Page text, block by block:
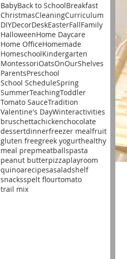
BabyBack to SchoolBreakfast
ChristmasCleaningCurriculum
DIYDecorDeskEasterFallFamily
HalloweenHome Daycare
Home OfficeHomemade
HomeschoolKindergarten
MontessoriOatsOnOurShelves
ParentsPreschool
School ScheduleSpring
SummerTeachingToddler
Tomato SauceTradition
Valentine's DayWinteractivities
bruschettachickenchocolate
dessertdinnerfreezer mealfruit
gluten freegreek yogurthealthy
meal prepmeatballspasta
peanut butterpizzaplayroom
quinoarecipesasaladshelf
snacksspelt flourtomato
trail mix